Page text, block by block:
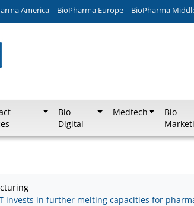
America BioPharma Europe BioPharma
Bio
Digital
Medtech
Bio
invests in further melting capacities for